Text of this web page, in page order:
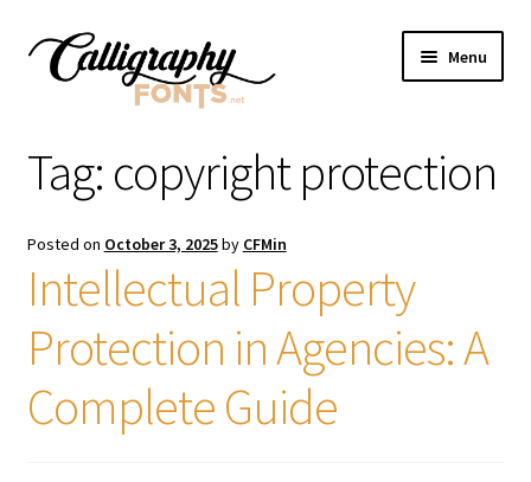
Skip
Skip
Menu
Licenses
FAQS
Contact Us
Tag: copyright protection
Posted on October 3, 2025by CFMin
Intellectual Property
Protection in Agencies: A
Complete Guide